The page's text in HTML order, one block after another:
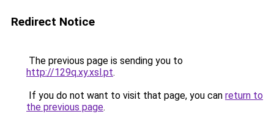
Redirect Notice
The previous page is sending you to
http://129q.xy.xsl.pt.
If you do not want to visit that page, you can return to
the previous page.